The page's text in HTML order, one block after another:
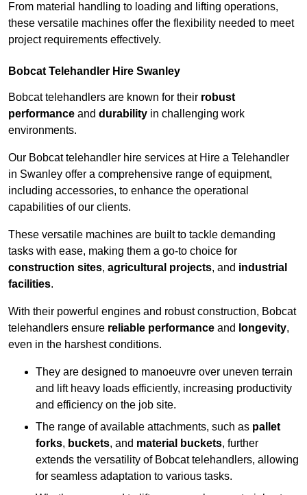
From material handling to loading and lifting operations,
these versatile machines offer the flexibility needed to meet
project requirements effectively.
Bobcat Telehandler Hire Swanley
Bobcat telehandlers are known for their robust
performance and durability in challenging work
environments.
Our Bobcat telehandler hire services at Hire a Telehandler
in Swanley offer a comprehensive range of equipment,
including accessories, to enhance the operational
capabilities of our clients.
These versatile machines are built to tackle demanding
tasks with ease, making them a go-to choice for
construction sites, agricultural projects, and industrial
facilities.
With their powerful engines and robust construction, Bobcat
telehandlers ensure reliable performance and longevity,
even in the harshest conditions.
They are designed to manoeuvre over uneven terrain
and lift heavy loads efficiently, increasing productivity
and efficiency on the job site.
The range of available attachments, such as pallet
forks, buckets, and material buckets, further
extends the versatility of Bobcat telehandlers, allowing
for seamless adaptation to various tasks.